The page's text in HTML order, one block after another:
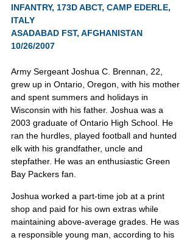
INFANTRY, 173D ABCT, CAMP EDERLE,
ITALY
ASADABAD FST, AFGHANISTAN
10/26/2007
Army Sergeant Joshua C. Brennan, 22,
grew up in Ontario, Oregon, with his mother
and spent summers and holidays in
Wisconsin with his father. Joshua was a
2003 graduate of Ontario High School. He
ran the hurdles, played football and hunted
elk with his grandfather, uncle and
stepfather. He was an enthusiastic Green
Bay Packers fan.
Joshua worked a part-time job at a print
shop and paid for his own extras while
maintaining above-average grades. He was
a responsible young man, according to his